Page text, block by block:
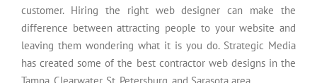
customer. Hiring the right web designer can make the
difference between attracting people to your website and
leaving them wondering what it is you do. Strategic Media
has created some of the best contractor web designs in the